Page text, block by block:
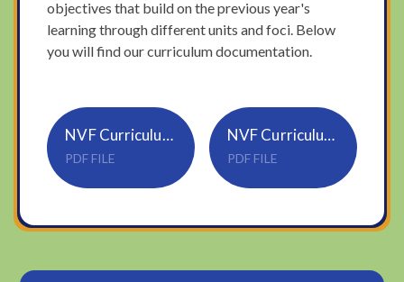
objectives that build on the previous year's
learning through different units and foci. Below
you will find our curriculum documentation.
NVF Curriculum Documentation
PDF FILE
NVF Curriculum Overview 2024-2025
PDF FILE